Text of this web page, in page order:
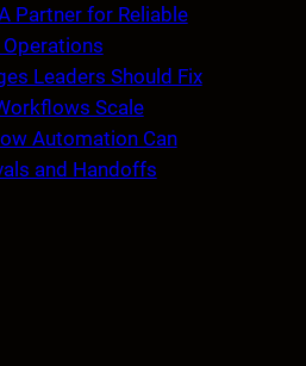
Partner for Reliable
Leaders Should Fix
Scale
Automation Can
and Handoffs